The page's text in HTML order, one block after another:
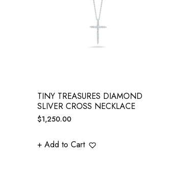
TINY TREASURES DIAMOND
SLIVER CROSS NECKLACE
Regular
$1,250.00
+ Add to Cart